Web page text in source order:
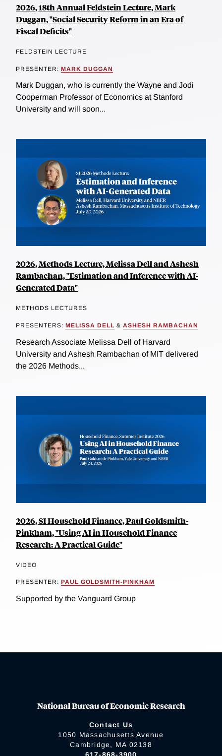
2026, 18th Annual Feldstein Lecture, Mark
Duggan, "Social Security Reform in an Era of
Fiscal Deficits"
FELDSTEIN LECTURE
PRESENTER: MARK DUGGAN
Mark Duggan, who is currently the Wayne and Jodi
Cooperman Professor of Economics at Stanford
University and will soon...
2026, Methods Lecture, Melissa Dell and Ashesh
Rambachan, "Estimation and Inference with AI-
Generated Data"
METHODS LECTURES
PRESENTERS: MELISSA DELL & ASHESH RAMBACHAN
Research Associate Melissa Dell of Harvard
University and Ashesh Rambachan of MIT delivered
the 2026 Methods...
2026, SI Household Finance, Paul Goldsmith-
Pinkham, "Using AI in Household Finance
Research: A Practical Guide"
VIDEO
PRESENTER: PAUL GOLDSMITH-PINKHAM
Supported by the Vanguard Group
National Bureau of Economic Research
Contact Us
1050 Massachusetts Avenue
Cambridge, MA 02138